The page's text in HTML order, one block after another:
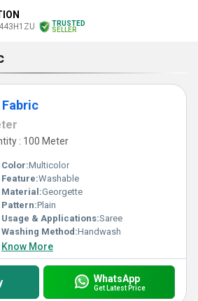
TRUSTED
SELLER
: 100 Meter
Color:Multicolor
Feature:Washable
Material:Georgette
Pattern:Plain
Usage & Applications:Saree
Washing Method:Handwash
Know More
WhatsApp
Get Latest Price